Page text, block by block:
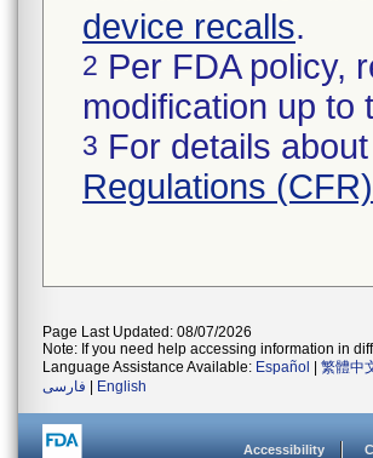
device recalls.
2 Per FDA policy,
modification up to
3 For details
Regulations
Page Last Updated: 08/07/2026
Note: If you need help accessing information in
Language Assistance Available: Español 繁體中
فارسی
English
Accessibility